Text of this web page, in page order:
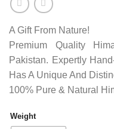
A Gift From Nature!
Premium Quality
Pakistan. Expertly
Has A Unique And
100% Pure & Natural
Weight